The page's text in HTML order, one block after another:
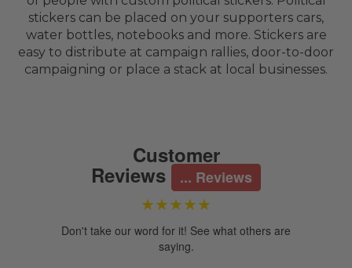
stickers can be placed on your supporters cars,
water bottles, notebooks and more. Stickers are
easy to distribute at campaign rallies, door-to-door
campaigning or place a stack at local businesses.
Customer
Reviews ... Reviews
★★★★★
Don't take our word for it! See what others are
saying.